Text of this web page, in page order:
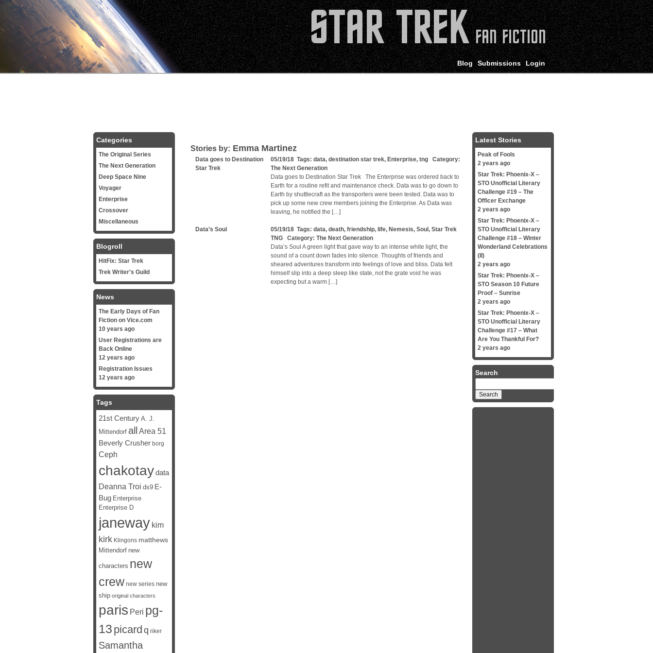
Login
Submissions
Blog
Stories by: Emma Martinez
Data goes to Destination
Star Trek
05/19/18 Tags: data, destination star trek, Enterprise, tng Category:
The Next Generation
Data goes to Destination Star Trek The Enterprise was ordered back to
Earth for a routine refit and maintenance check. Data was to go down to
Earth by shuttlecraft as the transporters were been tested. Data was to
pick up some new crew members joining the Enterprise. As Data was
leaving, he notified the […]
Data’s Soul 05/19/18 Tags: data, death, friendship, life, Nemesis, Soul , Star Trek
TNG Category: The Next Generation
Data’s Soul A green light that gave way to an intense white light, the
sound of a count down fades into silence. Thoughts of friends and
sheared adventures transform into feelings of love and bliss. Data felt
himself slip into a deep sleep like state, not the grate void he was
expecting but a warm […]
Categories
The Original Series
The Next Generation
Deep Space Nine
Voyager
Enterprise
Crossover
Miscellaneous
Blogroll
HitFix: Star Trek
Trek Writer's Guild
News
The Early Days of Fan
Fiction on Vice.com
10 years ago
User Registrations are
Back Online
12 years ago
Registration Issues
12 years ago
Tags
21st Century A. J.
Mittendorf all Area 51
Beverly Crusher borg
Ceph
chakotaydata
Deanna Troi ds9 E-
Bug Enterprise
Enterprise D
janeway kim
kirk Klingons matthews
Mittendorf new
characters new
crew new series new
ship original characters
paris Peri pg-
13 picard q riker
Samantha
Latest Stories
Peak of Fools
2 years ago
Star Trek: Phoenix-X –
STO Unofficial Literary
Challenge #19 – The
Officer Exchange
2 years ago
Star Trek: Phoenix-X –
STO Unofficial Literary
Challenge #18 – Winter
Wonderland Celebrations
(II)
2 years ago
Star Trek: Phoenix-X –
STO Season 10 Future
Proof – Sunrise
2 years ago
Star Trek: Phoenix-X –
STO Unofficial Literary
Challenge #17 – What
Are You Thankful For?
2 years ago
Search
for: